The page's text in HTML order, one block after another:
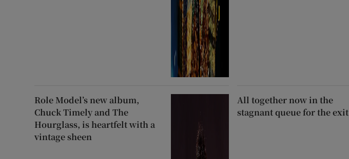
Role Model’s new album,
Chuck Timely and The
Hourglass, is heartfelt with a
vintage sheen
All together now in the
stagnant queue for the exit